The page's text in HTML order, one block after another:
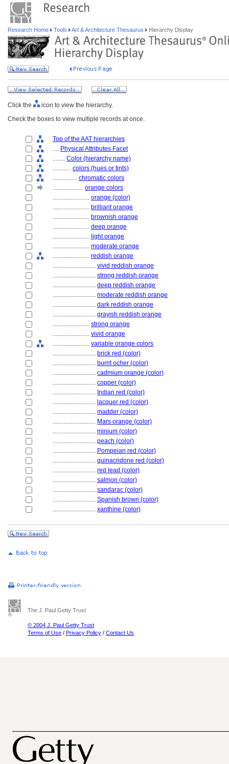
Research Home Tools Art & Architecture Thesaurus Hierarchy Display
Click the
icon to view the hierarchy.
Check the boxes to view multiple records at once.
Top of the AAT hierarchies
.... Physical Attributes Facet
........ Color (hierarchy name)
............ colors (hues or tints)
................ chromatic colors
.................... orange colors
........................ orange (color)
........................ brilliant orange
........................ brownish orange
........................ deep orange
........................ light orange
........................ moderate orange
........................ reddish orange
............................ vivid reddish orange
............................ strong reddish orange
............................ deep reddish orange
............................ moderate reddish orange
............................ dark reddish orange
............................ grayish reddish orange
........................ strong orange
........................ vivid orange
........................ variable orange colors
............................ brick red (color)
............................ burnt ocher (color)
............................ cadmium orange (color)
............................ copper (color)
............................ Indian red (color)
............................ lacquer red (color)
............................ madder (color)
............................ Mars orange (color)
............................ minium (color)
............................ peach (color)
............................ Pompeian red (color)
............................ quinacridone red (color)
............................ red lead (color)
............................ salmon (color)
............................ sandarac (color)
............................ Spanish brown (color)
............................ xanthine (color)
The J. Paul Getty Trust
© 2004 J. Paul Getty Trust
Terms of Use / Privacy Policy / Contact Us